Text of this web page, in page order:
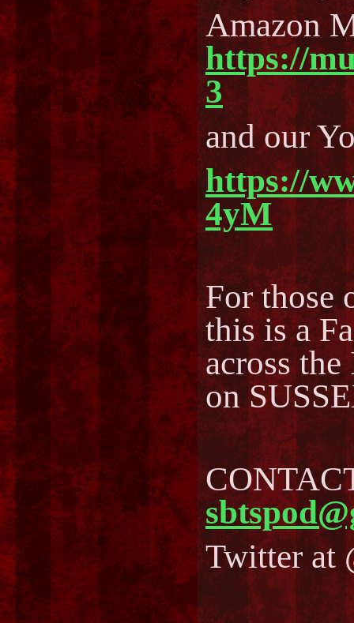
Amazon
https://
3
and our
https://
4yM
For those
this is a
across
on
Twitter at